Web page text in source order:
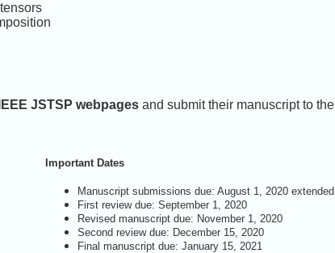
IEEE JSTSP webpages and submit their manuscript to the
Important Dates
Manuscript submissions due: August 1, 2020 extended
First review due: September 1, 2020
Revised manuscript due: November 1, 2020
Second review due: December 15, 2020
Final manuscript due: January 15, 2021